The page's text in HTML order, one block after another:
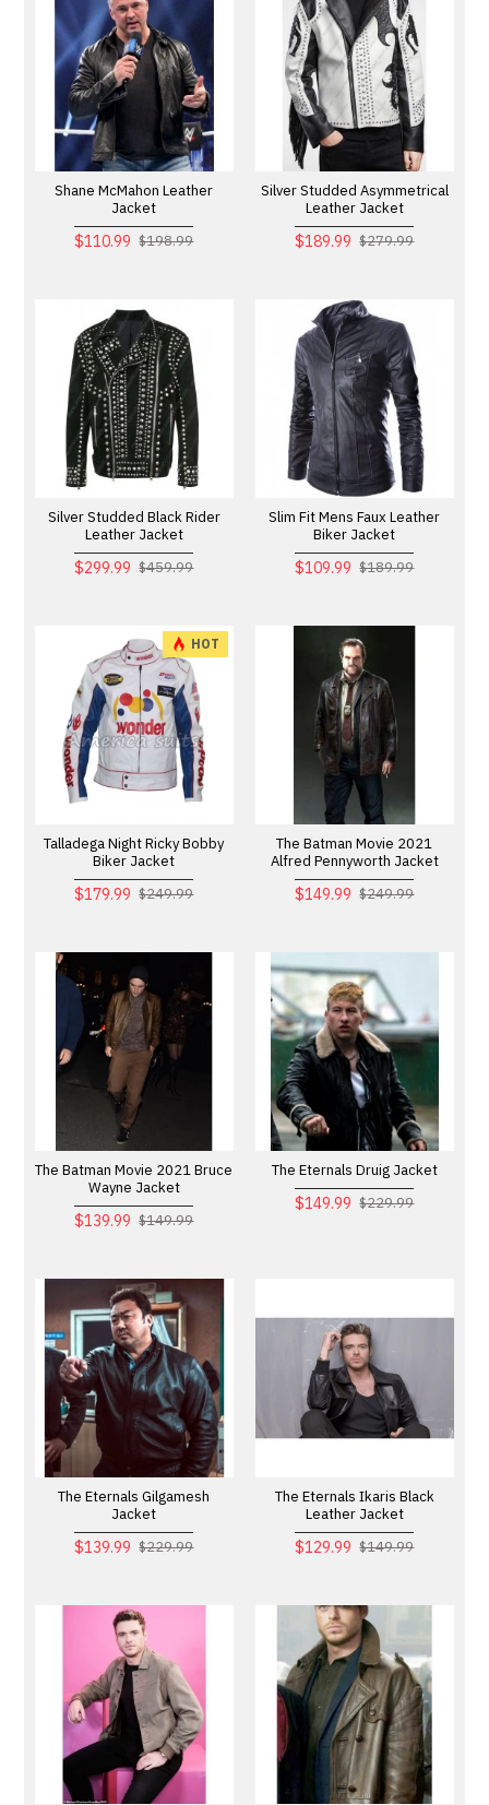
Shane McMahon Leather
Jacket
$110.99 $198.99
Silver Studded Asymmetrical
Leather Jacket
$189.99 $279.99
Silver Studded Black Rider
Leather Jacket
$299.99 $459.99
Slim Fit Mens Faux Leather
Biker Jacket
$109.99 $189.99
HOT
Talladega Night Ricky Bobby
Biker Jacket
$179.99 $249.99
The Batman Movie 2021
Alfred Pennyworth Jacket
$149.99 $249.99
The Batman Movie 2021 Bruce
Wayne Jacket
$139.99 $149.99
The Eternals Druig Jacket
$149.99 $229.99
The Eternals Gilgamesh
Jacket
$139.99 $229.99
The Eternals Ikaris Black
Leather Jacket
$129.99 $149.99